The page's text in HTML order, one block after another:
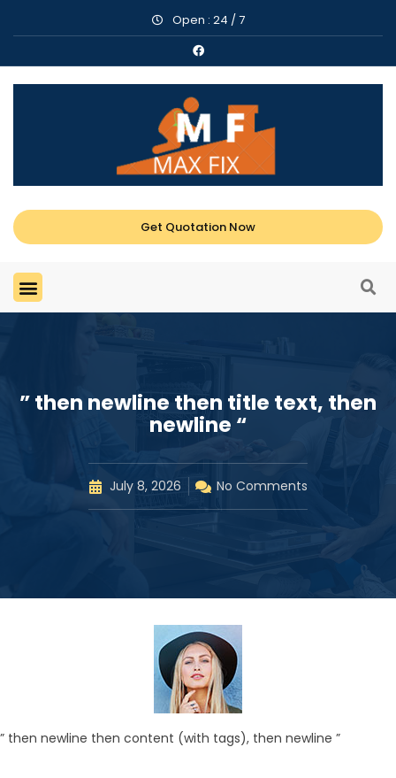
Open : 24 / 7
Get Quotation Now
” then newline then title text, then
newline “
July 8, 2026 No Comments
” then newline then content (with tags), then newline ”